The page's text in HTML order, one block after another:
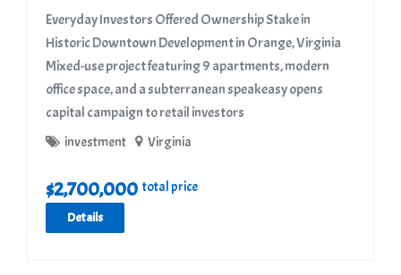
Everyday Investors Offered Ownership Stake in
Historic Downtown Development in Orange, Virginia ​
Mixed-use project featuring 9 apartments, modern
office space, and a subterranean speakeasy opens
capital campaign to retail investors
investment Virginia
$2,700,000 total price
Details